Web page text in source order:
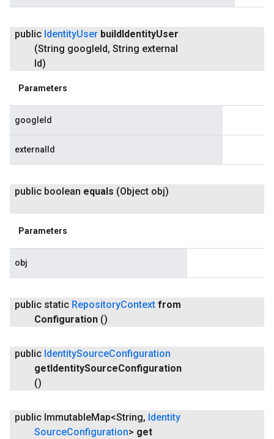
public IdentityUser build IdentityUser
(String google Id, String external
Id)
Parameters
googleId
externalId
public boolean equals (Object obj)
Parameters
obj
public static RepositoryContext from
Configuration ()
public IdentitySourceConfiguration
get IdentitySourceConfiguration
()
public ImmutableMap<String, Identity
SourceConfiguration> get